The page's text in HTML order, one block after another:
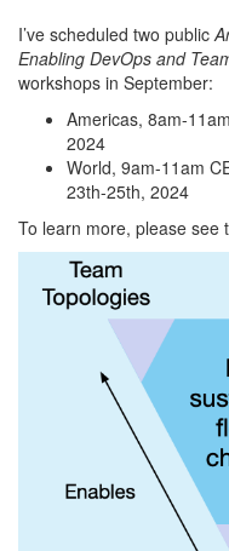
I’ve scheduled two public
Enabling DevOps and
workshops in September:
Americas, 8am-
2024
World, 9am-11am
23th-25th, 2024
To learn more, please see